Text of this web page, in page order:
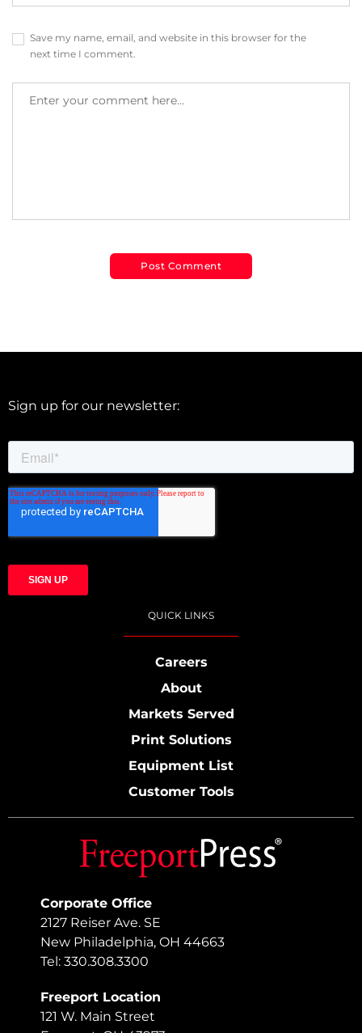
Save my name, email, and website in this browser for the
next time I comment.
Corporate Office
2127 Reiser Ave. SE
New Philadelphia, OH 44663
Tel: 330.308.3300
Freeport Location
121 W. Main Street
Sign up for our newsletter:
QUICK LINKS
Careers
About
Markets Served
Print Solutions
Equipment List
Customer Tools